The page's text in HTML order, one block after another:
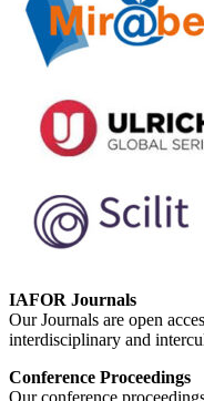
IAFOR Journals
Our Journals are open
interdisciplinary and
Conference Proceedings